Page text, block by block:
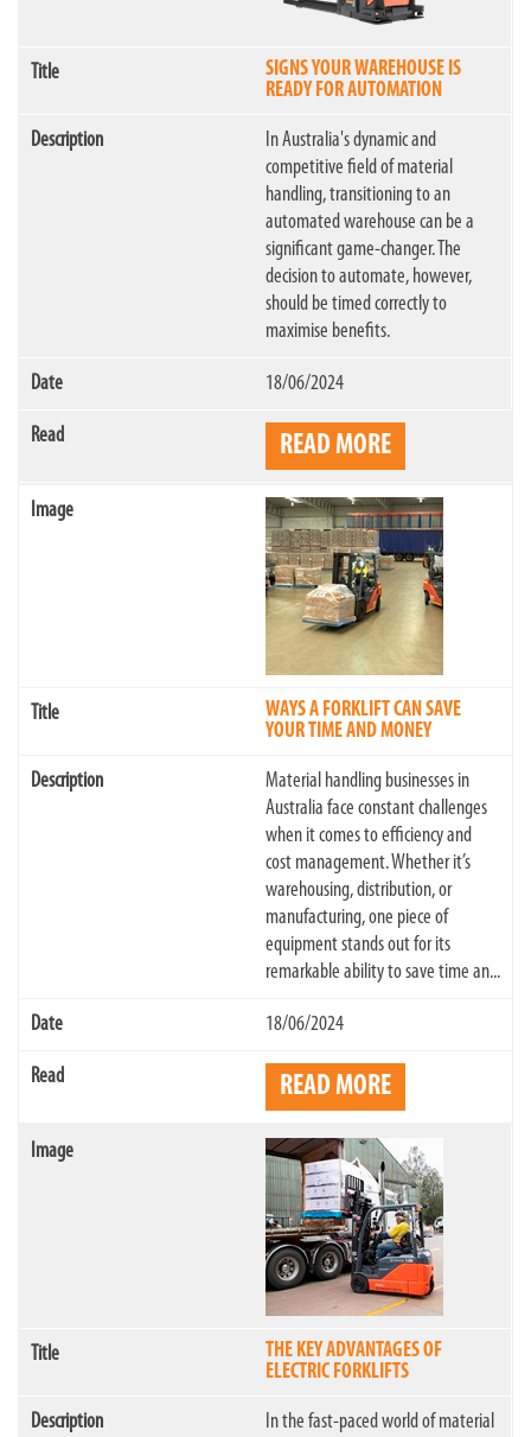
SIGNS YOUR WAREHOUSE IS
READY FOR AUTOMATION
In Australia's dynamic and
competitive field of material
handling, transitioning to an
automated warehouse can be a
significant game-changer. The
decision to automate, however,
should be timed correctly to
maximise benefits.
18/06/2024
READ MORE
WAYS A FORKLIFT CAN SAVE
YOUR TIME AND MONEY
Material handling businesses in
Australia face constant challenges
when it comes to efficiency and
cost management. Whether it’s
warehousing, distribution, or
manufacturing, one piece of
equipment stands out for its
remarkable ability to save time an...
18/06/2024
READ MORE
THE KEY ADVANTAGES OF
ELECTRIC FORKLIFTS
In the fast-paced world of material